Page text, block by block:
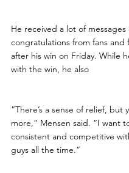
He received a lot of messages
congratulations from fans and
after his win on Friday. While
with the win, he also
“There’s a sense of relief, but
more,” Mensen said. “I want
consistent and competitive
guys all the time.”